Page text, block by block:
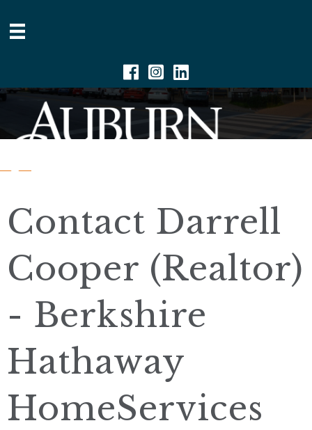
Facebook
Instagram
Linkedin
Contact Darrell
Cooper (Realtor)
- Berkshire
Hathaway
HomeServices